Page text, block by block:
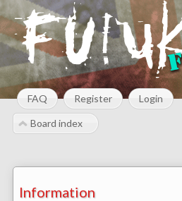
FAQ Register Login
Board index
Information